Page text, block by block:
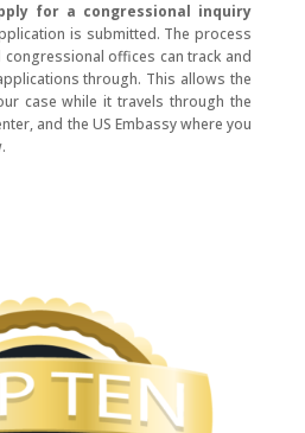
for a congressional inquiry
is submitted. The process
congressional offices can track and
through. This allows the
case while it travels through the
and the US Embassy where you